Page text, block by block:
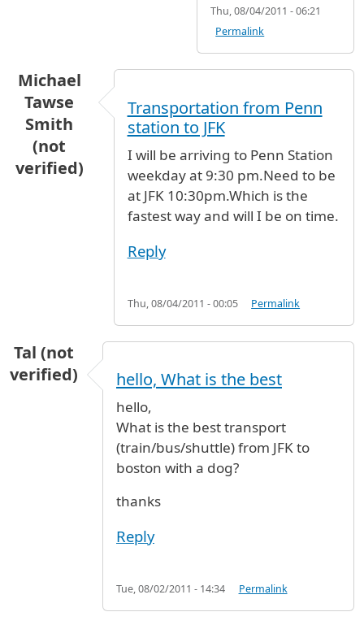
Thu, 08/04/2011 - 06:21
Permalink
Michael
Tawse
Smith
(not
verified)
Transportation from Penn
station to JFK
I will be arriving to Penn Station
weekday at 9:30 pm.Need to be
at JFK 10:30pm.Which is the
fastest way and will I be on time.
Reply
Thu, 08/04/2011 - 00:05 Permalink
Tal (not
verified)
hello, What is the best
hello,
What is the best transport
(train/bus/shuttle) from JFK to
boston with a dog?
thanks
Reply
Tue, 08/02/2011 - 14:34 Permalink